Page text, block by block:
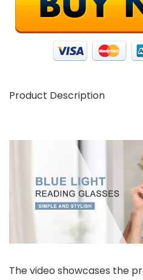
Product Description
The video showcases the